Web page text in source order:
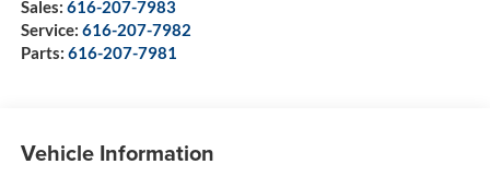
Sales: 616-207-7983
Service: 616-207-7982
Parts: 616-207-7981
Vehicle Information